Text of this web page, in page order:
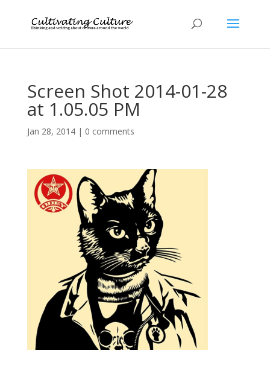
Screen Shot 2014-01-28
at 1.05.05 PM
Jan 28, 2014| 0 comments